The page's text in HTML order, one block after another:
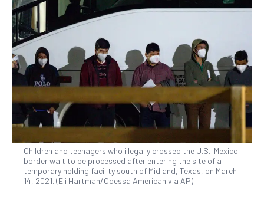
Children and teenagers who illegally crossed the U.S.–Mexico
border wait to be processed after entering the site of a
temporary holding facility south of Midland, Texas, on March
14, 2021. (Eli Hartman/Odessa American via AP)